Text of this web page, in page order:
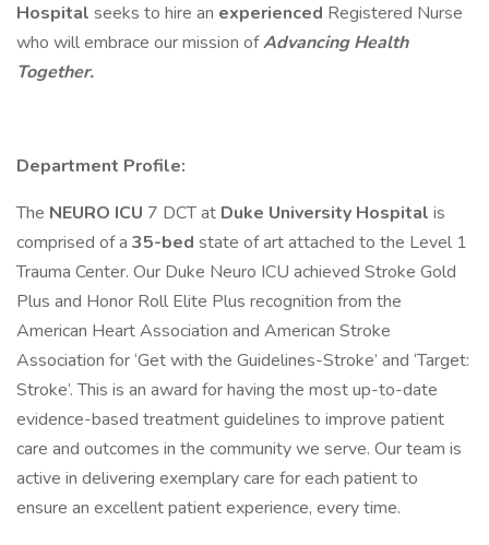
Hospital seeks to hire an experienced Registered Nurse
who will embrace our mission ofAdvancing Health
Together.
Department Profile:
The NEURO ICU 7 DCT at Duke University Hospital is
comprised of a 35-bed state of art attached to the Level 1
Trauma Center. Our Duke Neuro ICU achieved Stroke Gold
Plus and Honor Roll Elite Plus recognition from the
American Heart Association and American Stroke
Association for ‘Get with the Guidelines-Stroke’ and ‘Target:
Stroke’. This is an award for having the most up-to-date
evidence-based treatment guidelines to improve patient
care and outcomes in the community we serve. Our team is
active in delivering exemplary care for each patient to
ensure an excellent patient experience, every time.